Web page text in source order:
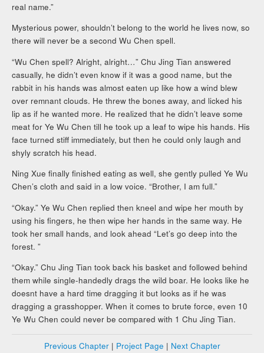
real name.”
Mysterious power, shouldn’t belong to the world he lives now, so
there will never be a second Wu Chen spell.
“Wu Chen spell? Alright, alright…” Chu Jing Tian answered
casually, he didn’t even know if it was a good name, but the
rabbit in his hands was almost eaten up like how a wind blew
over remnant clouds. He threw the bones away, and licked his
lip as if he wanted more. He realized that he didn’t leave some
meat for Ye Wu Chen till he took up a leaf to wipe his hands. His
face turned stiff immediately, but then he could only laugh and
shyly scratch his head.
Ning Xue finally finished eating as well, she gently pulled Ye Wu
Chen’s cloth and said in a low voice. “Brother, I am full.”
“Okay.” Ye Wu Chen replied then kneel and wipe her mouth by
using his fingers, he then wipe her hands in the same way. He
took her small hands, and look ahead “Let’s go deep into the
forest. ”
“Okay.” Chu Jing Tian took back his basket and followed behind
them while single-handedly drags the wild boar. He looks like he
doesnt have a hard time dragging it but looks as if he was
dragging a grasshopper. When it comes to brute force, even 10
Ye Wu Chen could never be compared with 1 Chu Jing Tian.
Previous Chapter| Project Page | Next Chapter